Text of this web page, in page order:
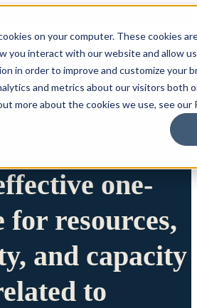
on your computer. These cookies
you interact with our website and allow
in order to improve and customize your
and metrics about our visitors both
more about the cookies we use, see our
one-
for resources,
and capacity
to